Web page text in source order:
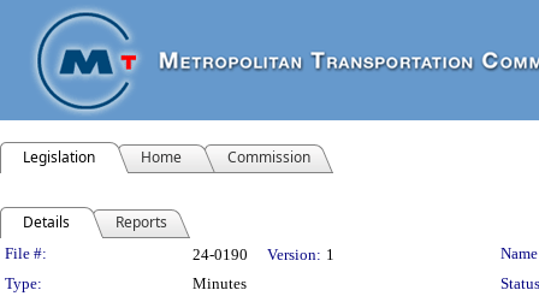
Legislation Home Commission
Details Reports
Legislation Details
File #: 24-0190 Version: 1
Type:
Minutes